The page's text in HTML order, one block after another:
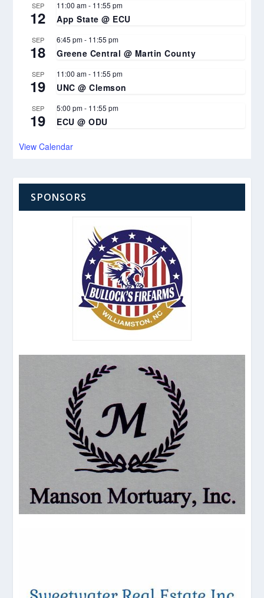
SEP
12
11:00 am- 11:55 pm
App State @ ECU
SEP
18
6:45 pm- 11:55 pm
Greene Central @ Martin County
SEP
19
11:00 am- 11:55 pm
UNC @ Clemson
SEP
19
5:00 pm- 11:55 pm
ECU @ ODU
View Calendar
SPONSORS